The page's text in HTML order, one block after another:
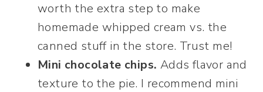
worth the extra step to make
homemade whipped cream vs. the
canned stuff in the store. Trust me!
Mini chocolate chips. Adds flavor and
texture to the pie. I recommend mini